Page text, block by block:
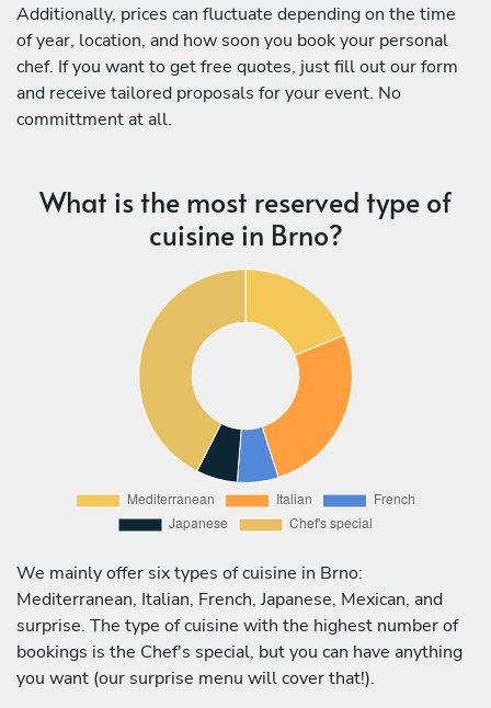
Additionally, prices can fluctuate depending on the time
of year, location, and how soon you book your personal
chef. If you want to get free quotes, just fill out our form
and receive tailored proposals for your event. No
committment at all.
What is the most reserved type of
cuisine in Brno?
We mainly offer six types of cuisine in Brno:
Mediterranean, Italian, French, Japanese, Mexican, and
surprise. The type of cuisine with the highest number of
bookings is the Chef's special, but you can have anything
you want (our surprise menu will cover that!).